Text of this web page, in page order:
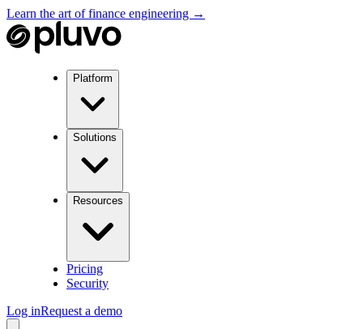
Learn the art of finance engineering →
Platform
Solutions
Resources
Pricing
Security
Log inRequest a demo